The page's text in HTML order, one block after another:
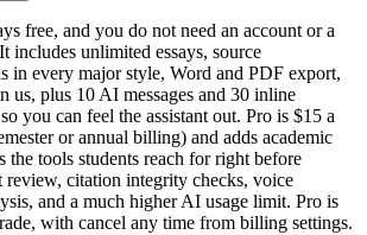
free, and you do not need an account or a
includes unlimited essays, source
in every major style, Word and PDF export,
us, plus 10 AI messages and 30 inline
you can feel the assistant out. Pro is $15 a
or annual billing) and adds academic
the tools students reach for right before
citation integrity checks, voice
and a much higher AI usage limit. Pro is
with cancel any time from billing settings.